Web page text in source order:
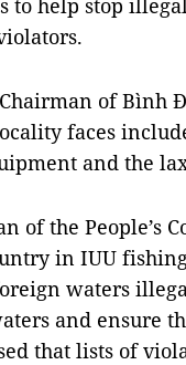
to help stop
of Bình
faces
and the
of the People’s
in IUU
waters
and ensure
that lists of